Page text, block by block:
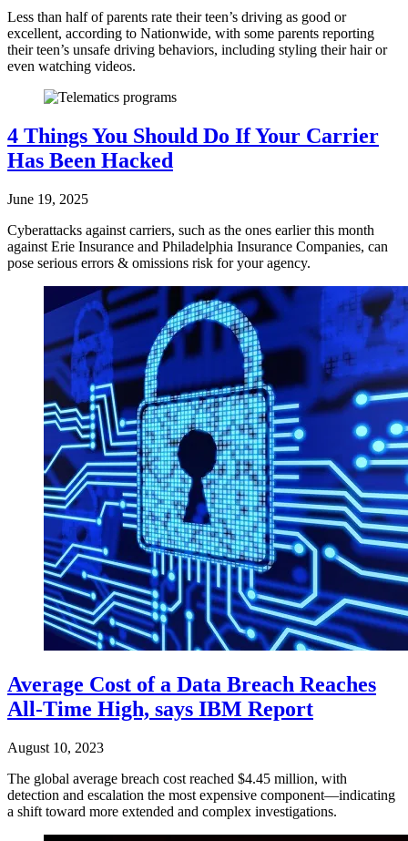
Less than half of parents rate their teen’s driving as good or
excellent, according to Nationwide, with some parents reporting
their teen’s unsafe driving behaviors, including styling their hair or
even watching videos.
4 Things You Should Do If Your Carrier
Has Been Hacked
June 19, 2025
Cyberattacks against carriers, such as the ones earlier this month
against Erie Insurance and Philadelphia Insurance Companies, can
pose serious errors & omissions risk for your agency.
Average Cost of a Data Breach Reaches
All-Time High, says IBM Report
August 10, 2023
The global average breach cost reached $4.45 million, with
detection and escalation the most expensive component—indicating
a shift toward more extended and complex investigations.